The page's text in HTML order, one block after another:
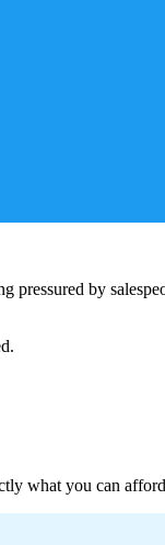
by
what you can